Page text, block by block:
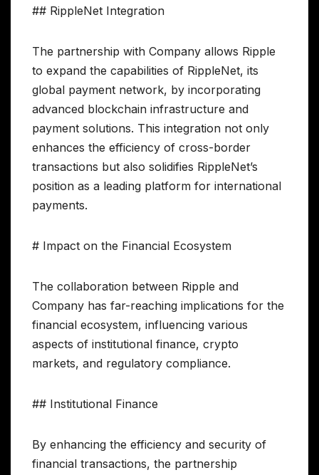
## RippleNet Integration
The partnership with Company allows Ripple
to expand the capabilities of RippleNet, its
global payment network, by incorporating
advanced blockchain infrastructure and
payment solutions. This integration not only
enhances the efficiency of cross-border
transactions but also solidifies RippleNet’s
position as a leading platform for international
payments.
# Impact on the Financial Ecosystem
The collaboration between Ripple and
Company has far-reaching implications for the
financial ecosystem, influencing various
aspects of institutional finance, crypto
markets, and regulatory compliance.
## Institutional Finance
By enhancing the efficiency and security of
financial transactions, the partnership